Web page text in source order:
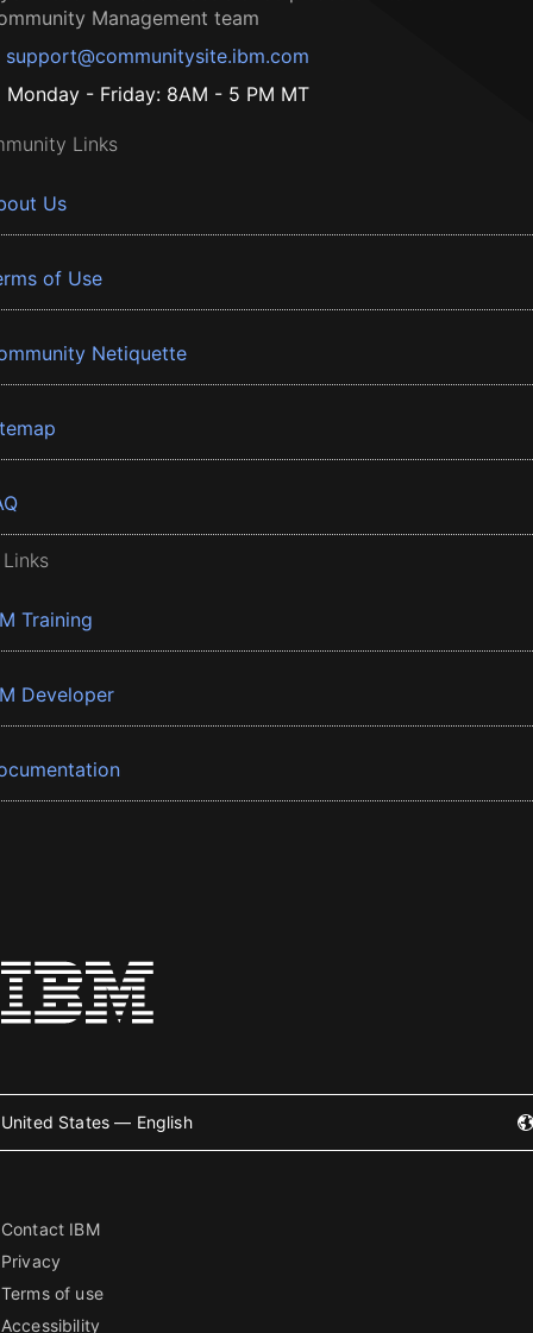
Management team
support@communitysite.ibm.com
Monday - Friday: 8AM - 5 PM MT
Links
Us
of Use
Netiquette
Training
Developer
United States — English
Contact IBM
Privacy
Terms of use
Accessibility